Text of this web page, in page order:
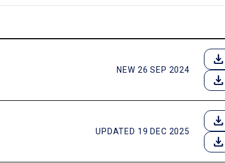
NEW 26 SEP 2024
download
download
UPDATED 19 DEC 2025
download
download